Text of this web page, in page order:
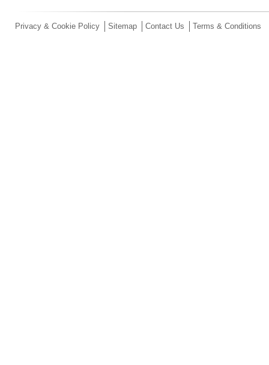
Privacy & Cookie Policy Sitemap Contact Us Terms & Conditions